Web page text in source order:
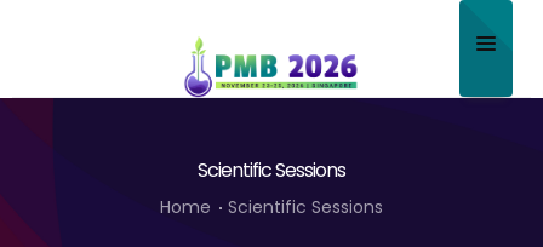
Scientific Sessions
Home Scientific Sessions